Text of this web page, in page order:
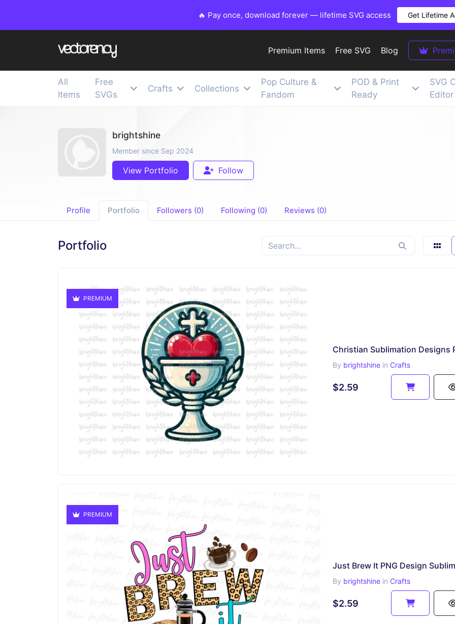
🔥 Pay once, download forever — lifetime SVG access Get Lifetime
Premium Items Free SVG Blog
All
Items
Free
SVGs
Crafts Collections
Pop Culture &
Fandom
POD & Print
Ready
SVG
Editor
brightshine
Member since Sep 2024
View Portfolio Follow
Profile Portfolio Followers (0) Following (0) Reviews (0)
Portfolio
PREMIUM
Christian Sublimation Designs
By brightshine in Crafts
$2.59
PREMIUM
By brightshine in Crafts
$2.59